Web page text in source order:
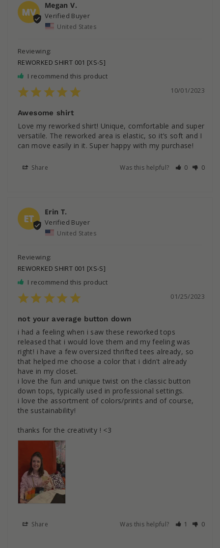
MV
Megan V.
United States
REWORKED SHIRT 001 [XS-S]
I recommend this product
10/01/2023
Awesome shirt
Love my reworked shirt! Unique, comfortable and super
versatile. The reworked area is elastic, so it’s soft and I
can move easily in it. Super happy with my purchase!
Share Was this helpful? 0 0
ET
Erin T.
United States
REWORKED SHIRT 001 [XS-S]
I recommend this product
01/25/2023
not your average button down
i had a feeling when i saw these reworked tops
released that i would love them and my feeling was
right! i have a few oversized thrifted tees already, so
that helped me choose a color that i didn't already
have in my closet.
i love the fun and unique twist on the classic button
down tops, typically used in professional settings.
i love the assortment of colors/prints and of course,
the sustainability!
thanks for the creativity ! <3
Share Was this helpful? 1 0